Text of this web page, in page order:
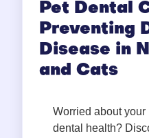
Pet Dental
Preventing
Disease in
and Cats
Worried about your
dental health?